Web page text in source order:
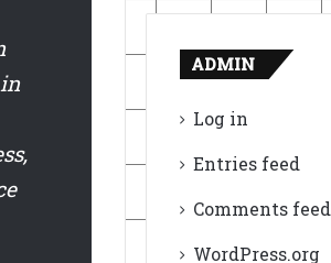
ADMIN
Log in
Entries feed
Comments feed
WordPress.org